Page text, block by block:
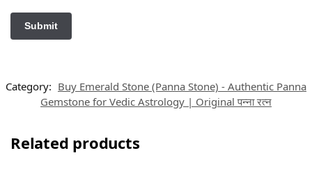
Category: Buy Emerald Stone (Panna Stone) - Authentic Panna
Gemstone for Vedic Astrology | Original पन्ना रत्न
Related products